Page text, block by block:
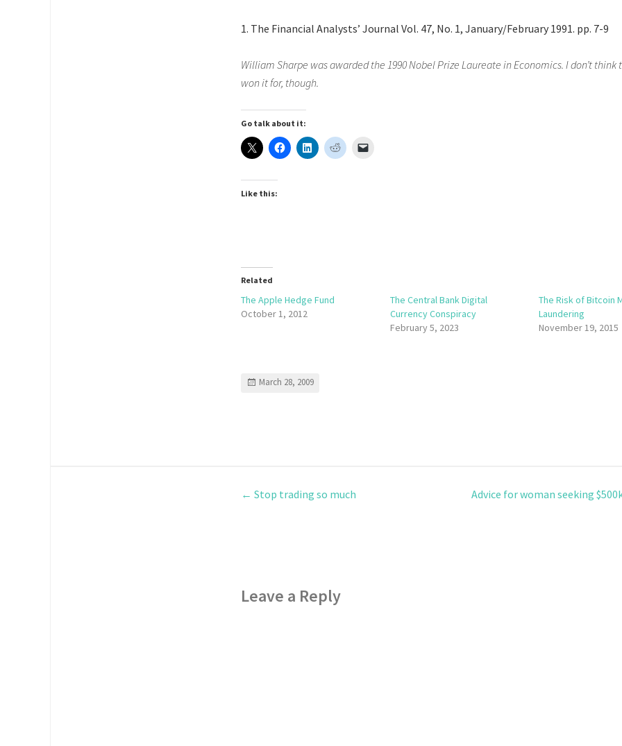
1. The Financial Analysts’ Journal Vol. 47, No. 1, January/February 1991. pp. 7-9
William Sharpe was awarded the 1990 Nobel Prize Laureate in Economics. I don’t think
won it for, though.
Go talk about it:
Like this:
Related
The Apple Hedge Fund
October 1, 2012
The Central Bank Digital
Currency Conspiracy
February 5, 2023
The Risk of Bitcoin
Laundering
November 19, 2015
March 28, 2009
← Stop trading so much
Advice for woman seeking
Leave a Reply